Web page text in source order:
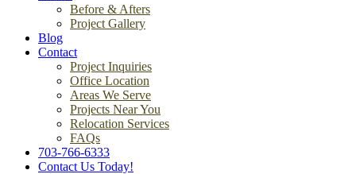
Before & Afters
Project Gallery
Blog
Contact
Project Inquiries
Office Location
Areas We Serve
Projects Near You
Relocation Services
FAQs
703-766-6333
Contact Us Today!